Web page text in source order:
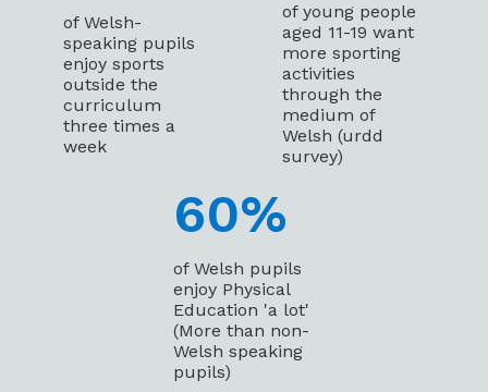
of Welsh-
speaking pupils
enjoy sports
outside the
curriculum
three times a
week
of young people
aged 11-19 want
more sporting
activities
through the
medium of
Welsh (urdd
survey)
60%
of Welsh pupils
enjoy Physical
Education 'a lot'
(More than non-
Welsh speaking
pupils)